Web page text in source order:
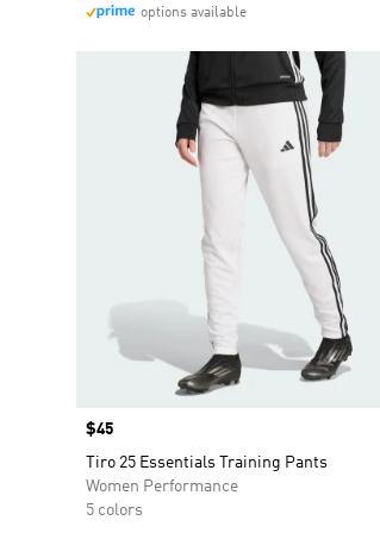
options available
Price
$45
Tiro 25 Essentials Training Pants
Women Performance
5 colors